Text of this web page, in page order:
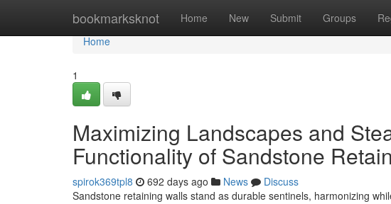
bookmarksknot Home New Submit Groups
Home
Home
1
Maximizing Landscapes and
Functionality of Sandstone
spirok369tpl8 692 days ago News
Discuss
Sandstone retaining walls stand as durable sentinels, harmonizing